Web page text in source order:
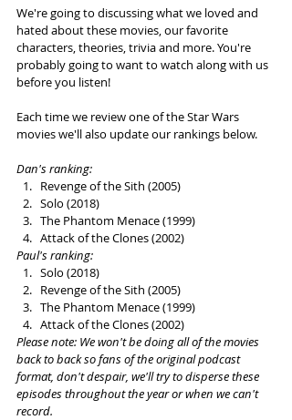
We're going to discussing what we loved and
hated about these movies, our favorite
characters, theories, trivia and more. You're
probably going to want to watch along with us
before you listen!
Each time we review one of the Star Wars
movies we'll also update our rankings below.
Dan's ranking:
Revenge of the Sith (2005)
Solo (2018)
The Phantom Menace (1999)
Attack of the Clones (2002)
Paul's ranking:
Solo (2018)
Revenge of the Sith (2005)
The Phantom Menace (1999)
Attack of the Clones (2002)
Please note: We won't be doing all of the movies
back to back so fans of the original podcast
format, don't despair, we'll try to disperse these
episodes throughout the year or when we can't
record.